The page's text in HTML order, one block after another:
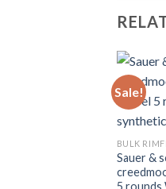
Sale!
BULK
Sauer &
5 rounds